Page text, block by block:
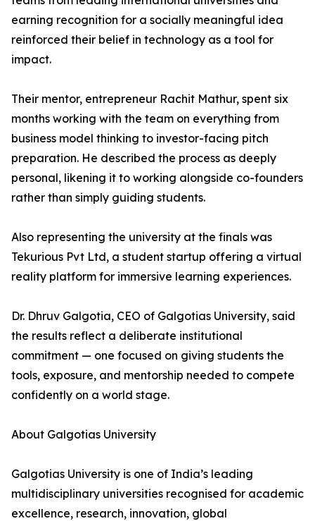
earning recognition for a socially meaningful idea
reinforced their belief in technology as a tool for
impact.
Their mentor, entrepreneur Rachit Mathur, spent six
months working with the team on everything from
business model thinking to investor-facing pitch
preparation. He described the process as deeply
personal, likening it to working alongside co-founders
rather than simply guiding students.
Also representing the university at the finals was
Tekurious Pvt Ltd, a student startup offering a virtual
reality platform for immersive learning experiences.
Dr. Dhruv Galgotia, CEO of Galgotias University, said
the results reflect a deliberate institutional
commitment — one focused on giving students the
tools, exposure, and mentorship needed to compete
confidently on a world stage.
About Galgotias University
Galgotias University is one of India’s leading
multidisciplinary universities recognised for academic
excellence, research, innovation, global